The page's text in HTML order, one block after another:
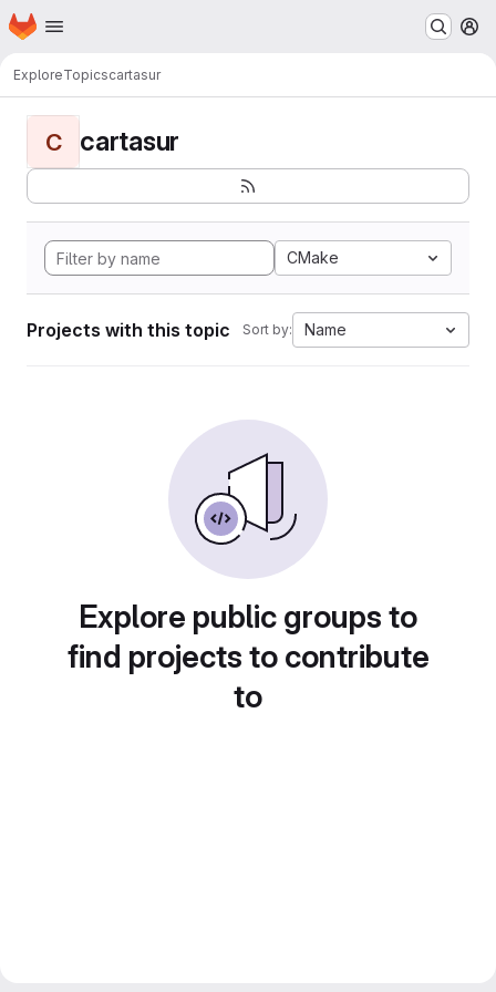
Skip to main content
Homepage
ExploreTopicscartasur
C cartasur
CMake
Projects with this topic Sort by: Name
Explore public groups to
find projects to contribute
to